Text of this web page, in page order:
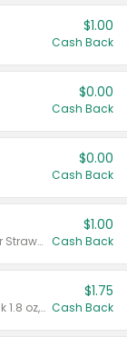
$1.00
Cash Back
$0.00
Cash Back
$0.00
Cash Back
Valid on Cranberry 3 L; or Cranberry or Strawberry Mango 10 oz 6 ct.
$1.00
Cash Back
Valid on Glued® On-The-Go Wax Stick 1.8 oz, Blasting Freeze Spray® Extra Strong Rigid Hold for Spiked Styles 12 oz, Styling Spiking Glue Water-Resistant Bold Screaming Hold Spikes 6 oz, 2-in-1 Brow Gel & Edge Control Strong Hold Eyebrow & Hair Mascara 0.54 oz.
$1.75
Cash Back